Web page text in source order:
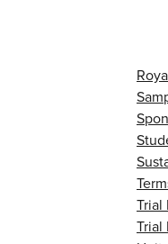
Trial
Trial